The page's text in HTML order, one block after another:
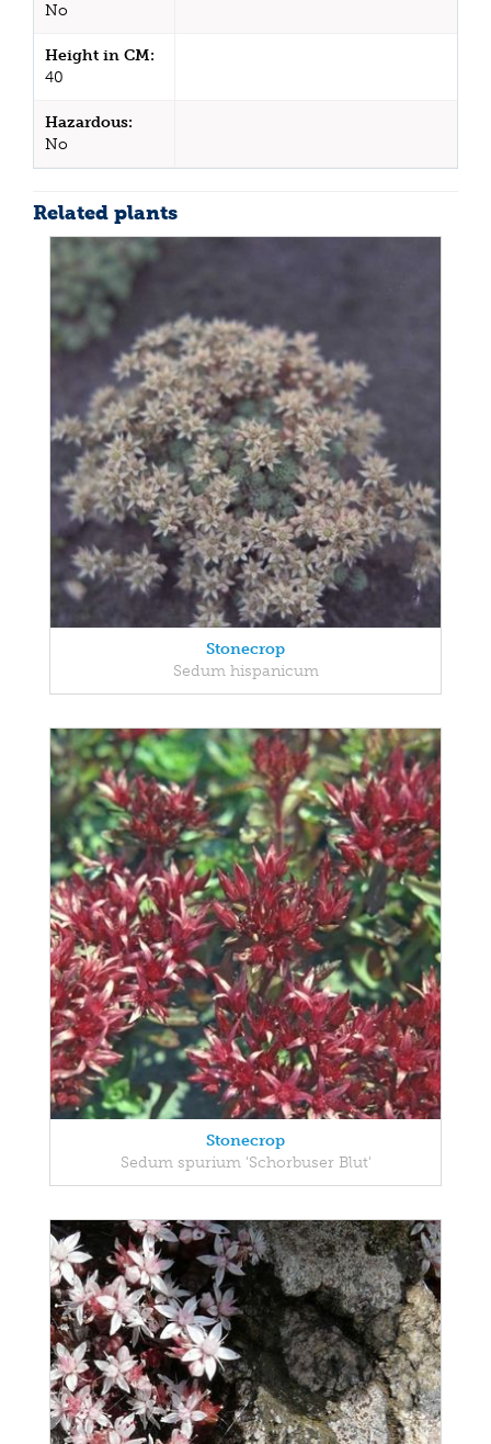
No
Height in CM:
40
Hazardous:
No
Related plants
Stonecrop
Sedum hispanicum
Stonecrop
Sedum spurium 'Schorbuser Blut'